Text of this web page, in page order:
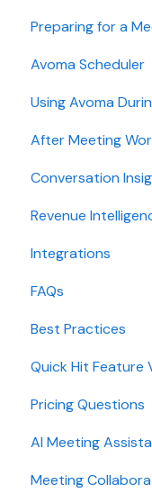
Integrations &
Billing and
Meeting
Conversation
Revenue
Adoption,
Lead routing
Preparing for a
Avoma Scheduler
Using Avoma
After Meeting
Meeting notes
Conversation
Revenue
CRM Field
Forecast
AI Win loss
Integrations
CRMs
Conferencing
Dialer
Calendar
Collaboration
FAQs
Best Practices
Quick Hit Feature
Pricing Questions
Trial
Add-Ons
AI Meeting
Meeting